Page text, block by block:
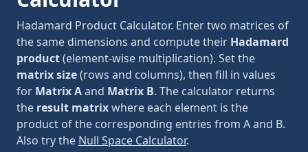
Hadamard Product Calculator. Enter two matrices of
the same dimensions and compute their Hadamard
product(element-wise multiplication). Set the
matrix size(rows and columns), then fill in values
for Matrix Aand Matrix B. The calculator returns
the result matrixwhere each element is the
product of the corresponding entries from A and B.
Also try the Null Space Calculator.